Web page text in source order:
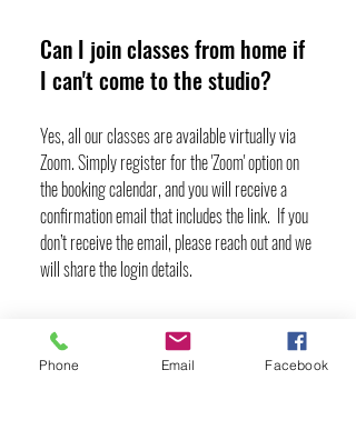
Can I join classes from home if
I can't come to the studio?
Yes, all our classes are available virtually via
Zoom. Simply register for the 'Zoom' option on
the booking calendar, and you will receive a
confirmation email that includes the link. If you
don’t receive the email, please reach out and we
will share the login details.
Phone Email Facebook